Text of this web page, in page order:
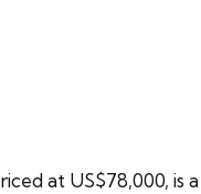
at US$78,000,